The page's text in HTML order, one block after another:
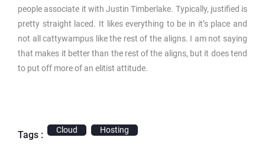
people associate it with Justin Timberlake. Typically, justified is
pretty straight laced. It likes everything to be in it’s place and
not all cattywampus like the rest of the aligns. I am not saying
that makes it better than the rest of the aligns, but it does tend
to put off more of an elitist attitude.
Tags : Cloud Hosting